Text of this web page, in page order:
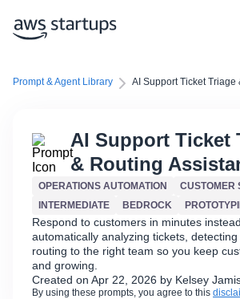
Prompt & Agent Library AI Support Ticket Triage
AI Support Ticket
& Routing
OPERATIONS AUTOMATION
CUSTOMER
INTERMEDIATE
BEDROCK
Respond to customers in minutes
automatically analyzing tickets,
routing to the right team so you keep
and growing.
Created on Apr 22, 2026 by Kelsey
By using these prompts, you agree to this